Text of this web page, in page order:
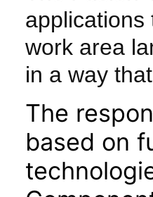
applications
work area
in a way
The
based on